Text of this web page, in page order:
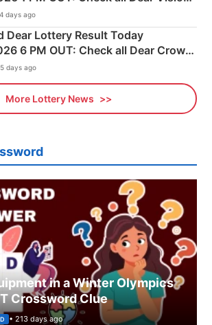
Winning Numbers Here
days ago
Dear Lottery Result Today
6 PM OUT: Check all Dear Crown
Winning Numbers Here
days ago
More Lottery News
in a Winter Olympics
Crossword Clue
• 213 days ago